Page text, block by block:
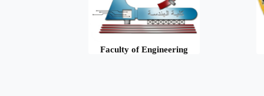
Faculty of Engineering